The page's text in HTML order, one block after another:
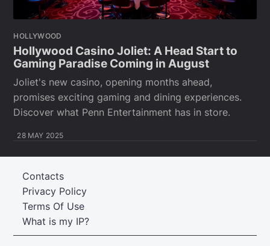
HOLLYWOOD
Hollywood Casino Joliet: A Head Start to
Gaming Paradise Coming in August
Joliet's new casino, opening months ahead,
promises exciting gaming and dining experiences.
Discover what Penn Entertainment has in store.
28 MAY 2025
What is my IP?
Terms Of Use
Privacy Policy
Contacts